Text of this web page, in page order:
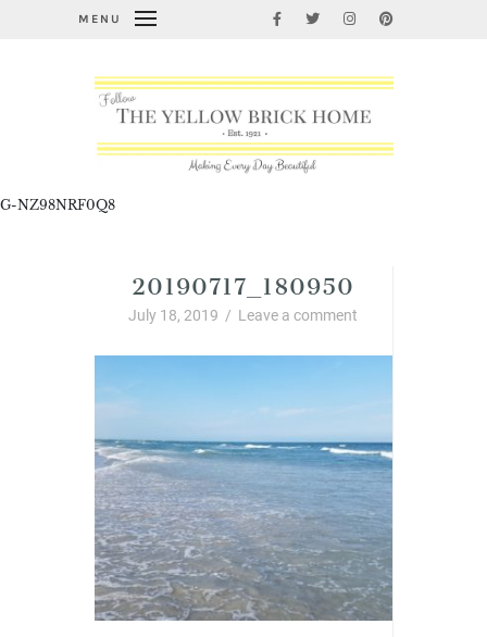
MENU
G-NZ98NRF0Q8
20190717_180950
July 18, 2019 / Leave a comment